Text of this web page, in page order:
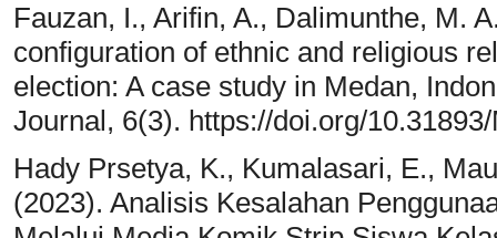
Fauzan, I., Arifin, A., Dalimunthe, M.
configuration of ethnic and religious
election: A case study in Medan,
Journal, 6(3). https://doi.org/
Hady Prsetya, K., Kumalasari, E.,
(2023). Analisis Kesalahan